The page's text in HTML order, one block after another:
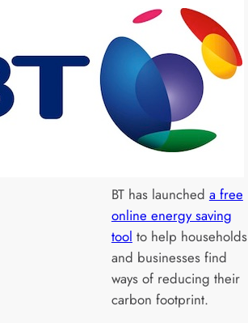
BT has launched a free
online energy saving
tool to help households
and businesses find
ways of reducing their
carbon footprint.